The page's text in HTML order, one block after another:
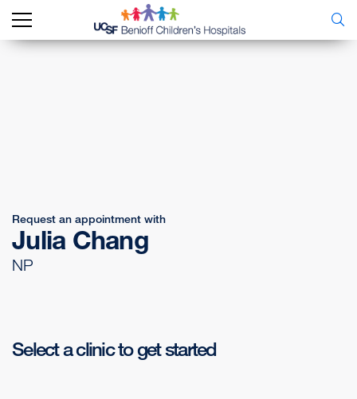
Request an appointment with
Julia Chang
NP
Select a clinic to get started